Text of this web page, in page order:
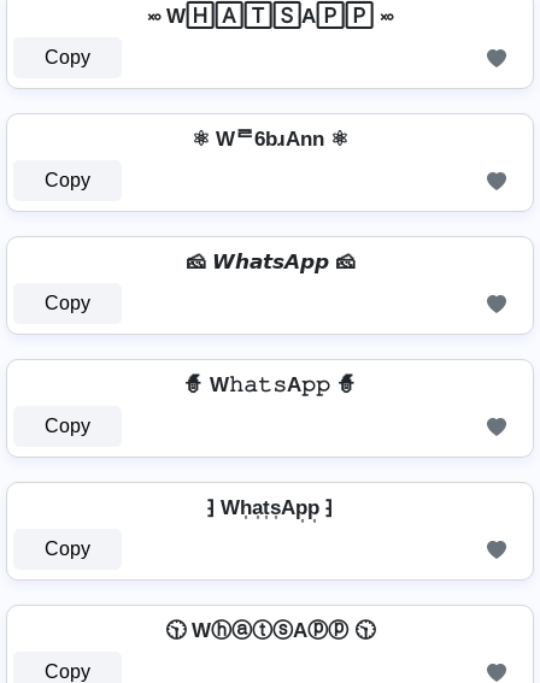
࿎ W🄷🄰🅃🅂A🄿🄿 ࿎
Copy
⚛ Wᄅ6bɹAnn ⚛
Copy
🧀 𝙒𝙝𝙖𝙩𝙨𝘼𝙥𝙥 🧀
Copy
🧙 W𝚑𝚊𝚝𝚜A𝚙𝚙 🧙
Copy
⁆ Wh͎a͎t͎s͎Ap͎p͎ ⁆
Copy
🕥 WⓗⓐⓣⓢAⓟⓟ 🕥
Copy